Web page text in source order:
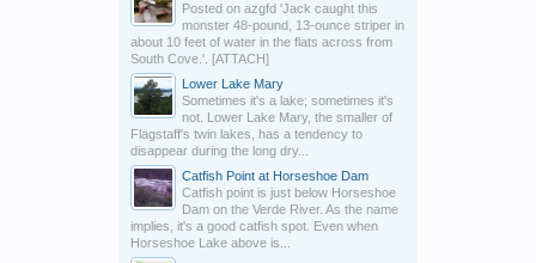
Posted on azgfd 'Jack caught this
monster 48-pound, 13-ounce striper in
about 10 feet of water in the flats across from
South Cove.'. [ATTACH]
Lower Lake Mary
Sometimes it's a lake; sometimes it's
not. Lower Lake Mary, the smaller of
Flagstaff's twin lakes, has a tendency to
disappear during the long dry...
Catfish Point at Horseshoe Dam
Catfish point is just below Horseshoe
Dam on the Verde River. As the name
implies, it's a good catfish spot. Even when
Horseshoe Lake above is...